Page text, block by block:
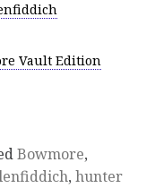
Vault Edition
Bowmore,
, hunter